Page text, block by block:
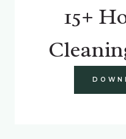
15+